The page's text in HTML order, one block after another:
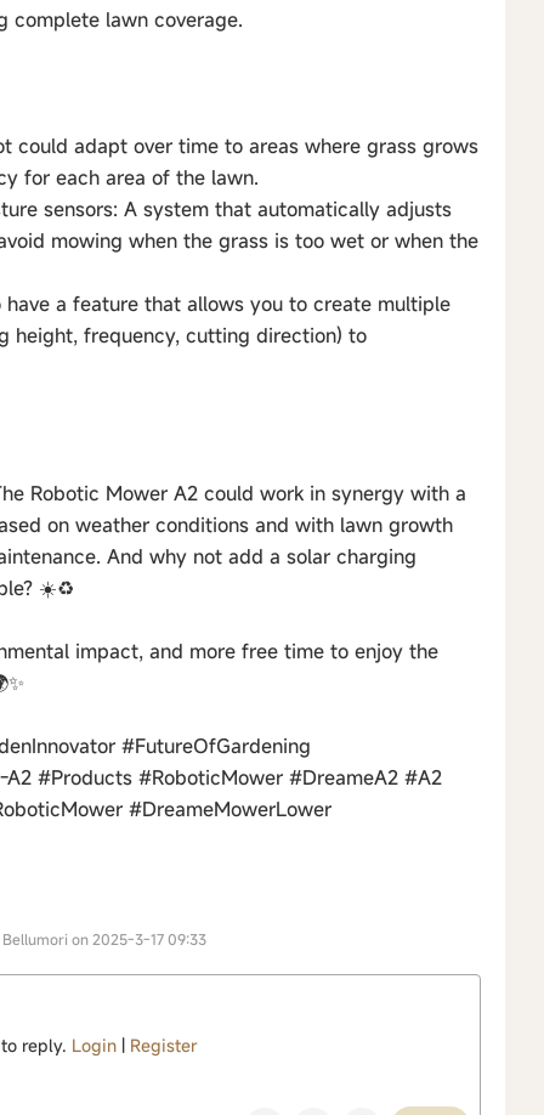
complete lawn coverage.
could adapt over time to areas where grass grows
for each area of the lawn.
sensors: A system that automatically adjusts
mowing when the grass is too wet or when the
a feature that allows you to create multiple
height, frequency, cutting direction) to
Robotic Mower A2 could work in synergy with a
on weather conditions and with lawn growth
And why not add a solar charging
☀️♻️
impact, and more free time to enjoy the
#FutureOfGardening
#Products #RoboticMower #DreameA2 #A2
#DreameMowerLower
on 2025-3-17 09:33
reply. Login| Register